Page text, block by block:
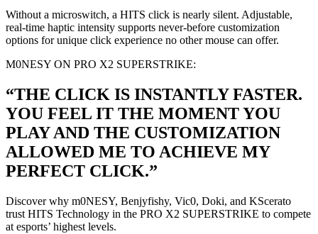
Without a microswitch, a HITS click is nearly silent. Adjustable,
real-time haptic intensity supports never-before customization
options for unique click experience no other mouse can offer.
M0NESY ON PRO X2 SUPERSTRIKE:
“THE CLICK IS INSTANTLY FASTER.
YOU FEEL IT THE MOMENT YOU
PLAY AND THE CUSTOMIZATION
ALLOWED ME TO ACHIEVE MY
PERFECT CLICK.”
Discover why m0NESY, Benjyfishy, Vic0, Doki, and KScerato
trust HITS Technology in the PRO X2 SUPERSTRIKE to compete
at esports’ highest levels.